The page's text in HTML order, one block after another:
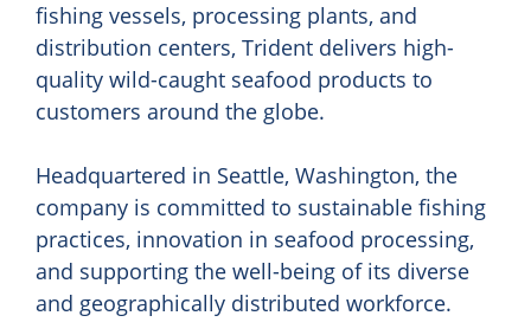
fishing vessels, processing plants, and
distribution centers, Trident delivers high-
quality wild-caught seafood products to
customers around the globe.
Headquartered in Seattle, Washington, the
company is committed to sustainable fishing
practices, innovation in seafood processing,
and supporting the well-being of its diverse
and geographically distributed workforce.